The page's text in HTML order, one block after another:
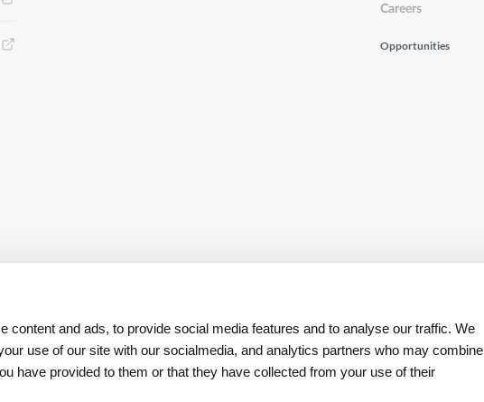
content and ads, to provide social media features and to analyse our traffic. We
use of our site with our socialmedia, and analytics partners who may combine
have provided to them or that they have collected from your use of their
Careers
Opportunities
DownloadApp REN Investors